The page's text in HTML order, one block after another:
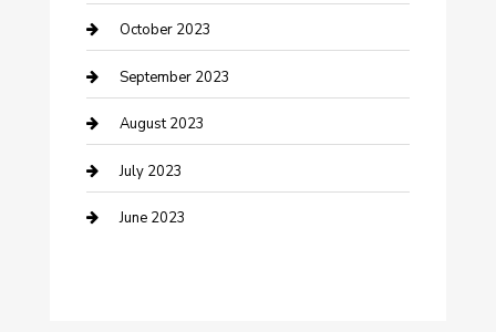
Dance School
Dance Studio
Dental Care
Dentist
Digital Marketing
October 2023
September 2023
August 2023
July 2023
June 2023